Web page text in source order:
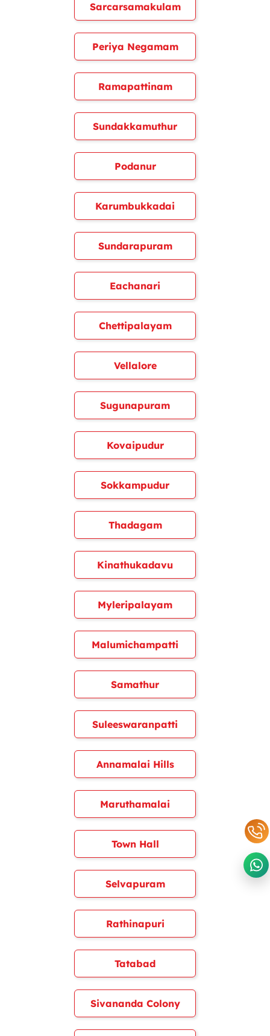
Sarcarsamakulam
Periya Negamam
Ramapattinam
Sundakkamuthur
Podanur
Karumbukkadai
Sundarapuram
Eachanari
Chettipalayam
Vellalore
Sugunapuram
Kovaipudur
Sokkampudur
Thadagam
Kinathukadavu
Myleripalayam
Malumichampatti
Samathur
Suleeswaranpatti
Annamalai Hills
Maruthamalai
Town Hall
Selvapuram
Rathinapuri
Tatabad
Sivananda Colony